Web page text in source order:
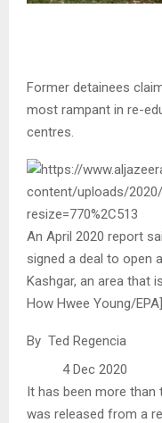
Former detainees
most rampant in re-
centres.
An April 2020 report
signed a deal to open
Kashgar, an area that
How Hwee Young/EPA]
By Ted Regencia
4 Dec 2020
It has been more than
was released from a